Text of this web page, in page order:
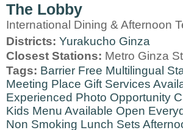
The Lobby
International Dining & Afternoon
Districts: Yurakucho Ginza
Closest Stations: Metro Ginza
Tags: Barrier Free Multilingual
Meeting Place Gift Services
Experienced Photo Opportunity
Kids Menu Available Open
Non Smoking Lunch Sets